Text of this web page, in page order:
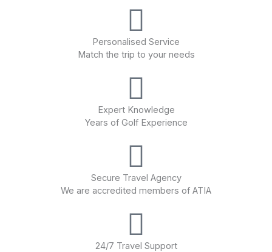
Personalised Service
Match the trip to your needs
Expert Knowledge
Years of Golf Experience
Secure Travel Agency
We are accredited members of ATIA
24/7 Travel Support